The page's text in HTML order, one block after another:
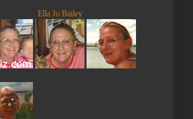
Ella Jo Bailey